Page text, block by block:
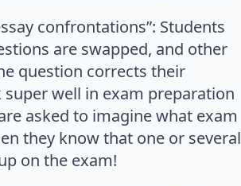
confrontations”: Students
are swapped, and other
question corrects their
well in exam preparation
asked to imagine what exam
they know that one or several
on the exam!